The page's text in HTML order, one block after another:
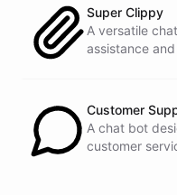
Super Clippy
A versatile
assistance
Customer
A chat bot
customer